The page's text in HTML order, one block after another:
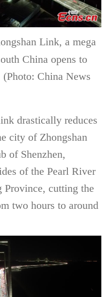
Link, a mega
China opens to
China News
drastically reduces
city of Zhongshan
of Shenzhen,
of the Pearl River
Province, cutting the
two hours to around